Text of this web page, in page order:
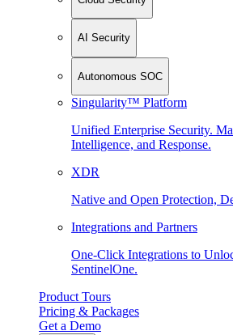
AI Security
Autonomous SOC
Singularity™ Platform
Unified Enterprise Security.
Intelligence, and Response.
XDR
Native and Open Protection,
Integrations and Partners
One-Click Integrations to
SentinelOne.
Product Tours
Pricing & Packages
Get a Demo